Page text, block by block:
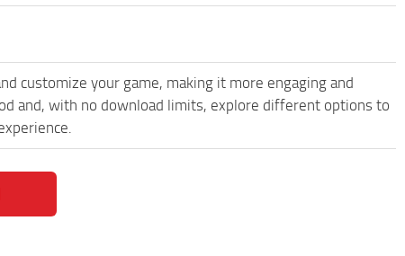
customize your game, making it more engaging and
and, with no download limits, explore different options to